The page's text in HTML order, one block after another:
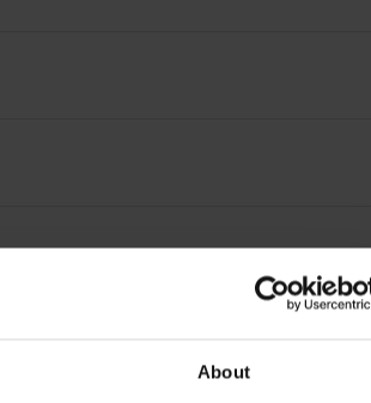
About
with 5-fold interpolation